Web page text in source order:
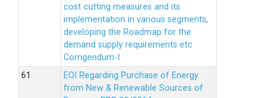
cost cutting measures and its
implementation in various segments,
developing the Roadmap for the
demand supply requirements etc
Corrigendum-I
EOI Regarding Purchase of Energy
from New & Renewable Sources of